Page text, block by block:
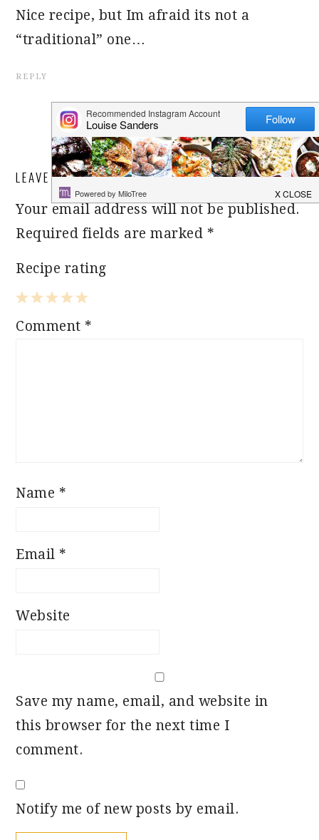
Nice recipe, but Im afraid its not a
“traditional” one…
REPLY
LEAVE A REPLY
Your email address will not be published.
Required fields are marked *
Recipe rating
5
4
3
2
1
Comment *
Name *
Email *
Website
Save my name, email, and website in
this browser for the next time I
comment.
Notify me of new posts by email.